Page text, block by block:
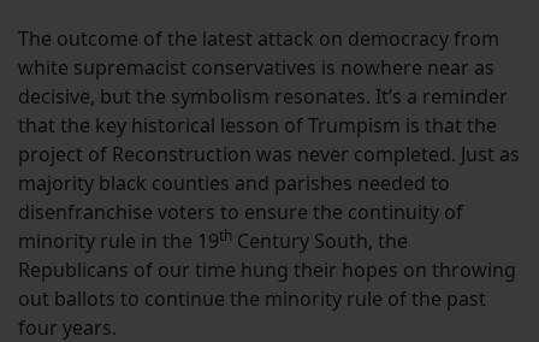
The outcome of the latest attack on democracy from
white supremacist conservatives is nowhere near as
decisive, but the symbolism resonates. It’s a reminder
that the key historical lesson of Trumpism is that the
project of Reconstruction was never completed. Just as
majority black counties and parishes needed to
disenfranchise voters to ensure the continuity of
minority rule in the 19th Century South, the
Republicans of our time hung their hopes on throwing
out ballots to continue the minority rule of the past
four years.